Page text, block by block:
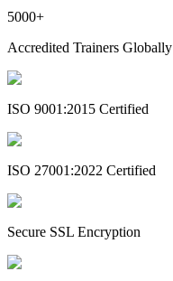
5000+
Accredited Trainers Globally
ISO 9001:2015 Certified
ISO 27001:2022 Certified
Secure SSL Encryption